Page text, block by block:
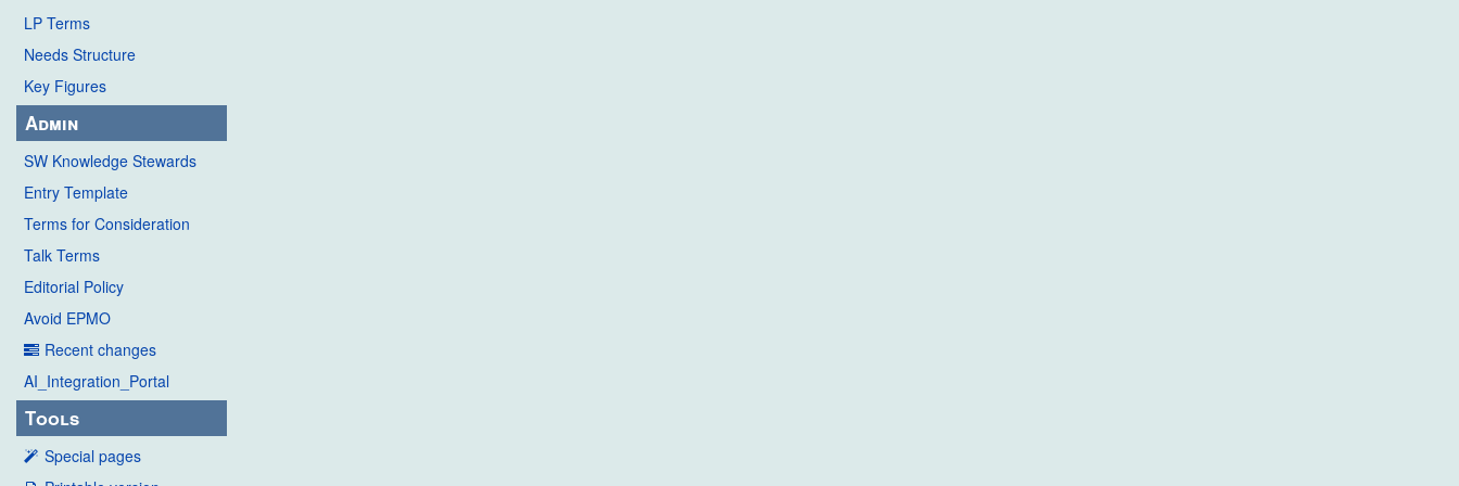
LP Terms
Needs Structure
Key Figures
Admin
SW Knowledge Stewards
Entry Template
Terms for Consideration
Talk Terms
Editorial Policy
Avoid EPMO
Recent changes
AI_Integration_Portal
Tools
Special pages